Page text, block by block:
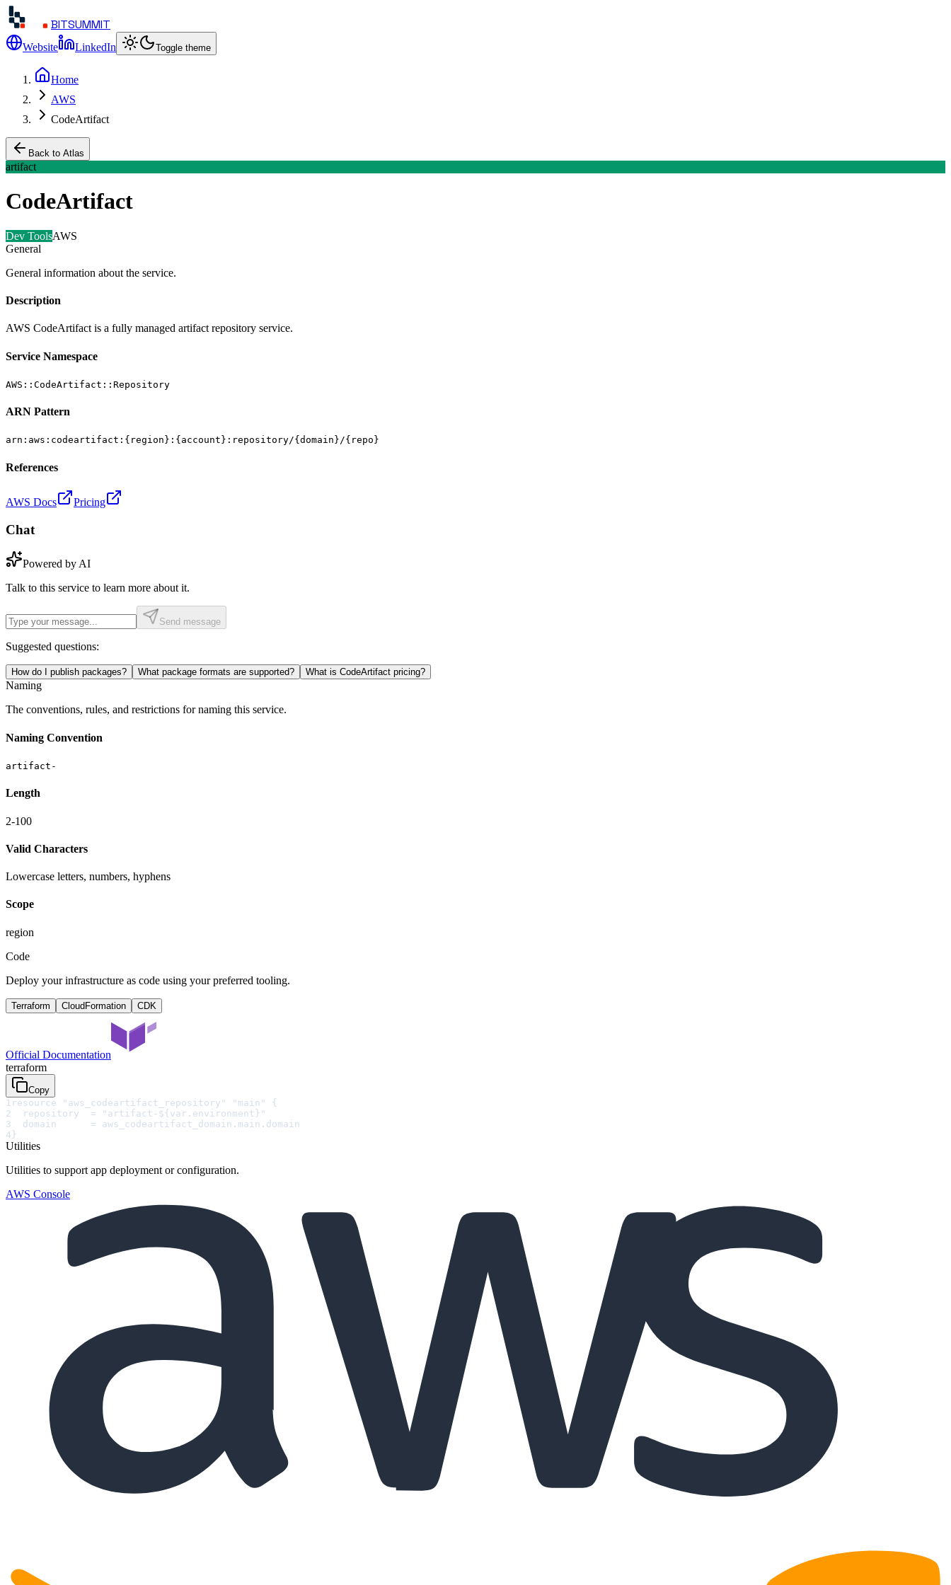
BITSUMMIT
Website LinkedIn Toggle theme
Home
AWS
CodeArtifact
Back to Atlas
artifact
CodeArtifact
Dev ToolsAWS
General
General information about the service.
Description
AWS CodeArtifact is a fully managed artifact repository service.
Service Namespace
AWS::CodeArtifact::Repository
ARN Pattern
arn:aws:codeartifact:{region}:{account}:repository/{domain}/{repo}
References
AWS Docs Pricing
Chat
Powered by AI
Talk to this service to learn more about it.
Send message
Suggested questions:
How do I publish packages? What package formats are supported? What is CodeArtifact pricing?
Naming
The conventions, rules, and restrictions for naming this service.
Naming Convention
artifact-
Length
2-100
Valid Characters
Lowercase letters, numbers, hyphens
Scope
region
Code
Deploy your infrastructure as code using your preferred tooling.
Terraform CloudFormation CDK
Official Documentation
terraform
Copy
1 resource "aws_codeartifact_repository" "main" {
2
  repository  = "artifact-${var.environment}"
3
  domain      = aws_codeartifact_domain.main.domain
4}
Utilities
Utilities to support app deployment or configuration.
AWS Console